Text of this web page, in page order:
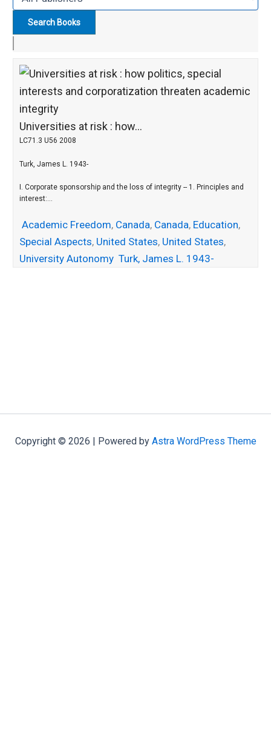
Universities at risk : how...
LC71.3 U56 2008
Turk, James L. 1943-
I. Corporate sponsorship and the loss of integrity -- 1. Principles and
interest:...
Academic Freedom, Canada, Canada, Education,
Special Aspects, United States, United States,
University Autonomy Turk, James L. 1943-
Copyright © 2026 | Powered by Astra WordPress Theme